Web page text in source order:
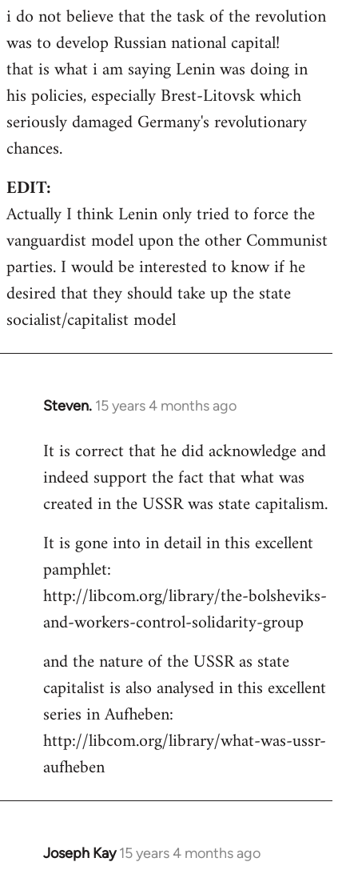
i do not believe that the task of the revolution
was to develop Russian national capital!
that is what i am saying Lenin was doing in
his policies, especially Brest-Litovsk which
seriously damaged Germany's revolutionary
chances.
EDIT:
Actually I think Lenin only tried to force the
vanguardist model upon the other Communist
parties. I would be interested to know if he
desired that they should take up the state
socialist/capitalist model
Steven. 15 years 4 months ago
In
to
Welcome
libcom.org
It is correct that he did acknowledge and
indeed support the fact that what was
created in the USSR was state capitalism.
It is gone into in detail in this excellent
pamphlet:
http://libcom.org/library/the-bolsheviks-
and-workers-control-solidarity-group
and the nature of the USSR as state
capitalist is also analysed in this excellent
series in Aufheben:
http://libcom.org/library/what-was-ussr-
aufheben
Joseph Kay 15 years 4 months ago
In